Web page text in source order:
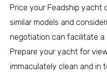
Price your Feadship yacht
similar models and
negotiation can facilitate a
Prepare your yacht for
immaculately clean and in